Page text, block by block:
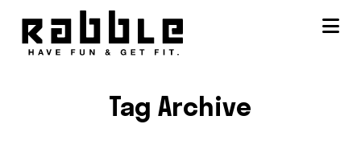
Tag Archive